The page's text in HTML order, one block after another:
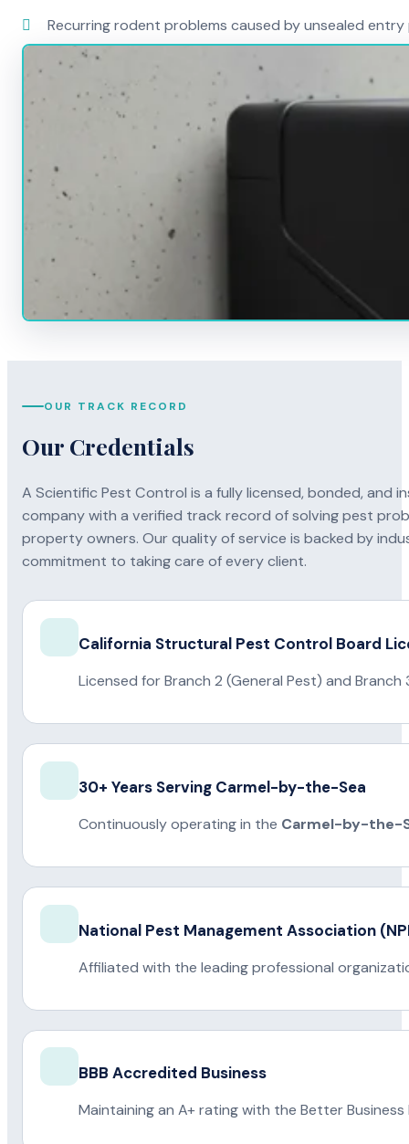
Recurring rodent problems caused by unsealed
OUR TRACK RECORD
Our Credentials
A Scientific Pest Control is a fully licensed, bonded, and
company with a verified track record of solving pest
property owners. Our quality of service is backed by
commitment to taking care of every client.
California Structural Pest Control Board
Licensed for Branch 2 (General Pest) and
30+ Years Serving Carmel-by-the-Sea
Continuously operating in the Carmel-by-the-
National Pest Management Association
Affiliated with the leading professional
BBB Accredited Business
Maintaining an A+ rating with the Better Business